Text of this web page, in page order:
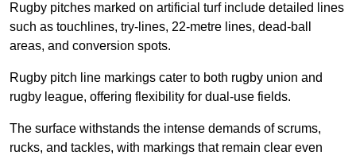
Rugby pitches marked on artificial turf include detailed lines
such as touchlines, try-lines, 22-metre lines, dead-ball
areas, and conversion spots.
Rugby pitch line markings cater to both rugby union and
rugby league, offering flexibility for dual-use fields.
The surface withstands the intense demands of scrums,
rucks, and tackles, with markings that remain clear even